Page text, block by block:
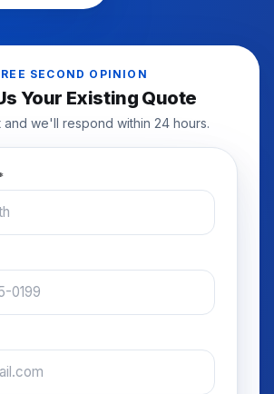
SECOND OPINION
Your Existing Quote
and we'll respond within 24 hours.